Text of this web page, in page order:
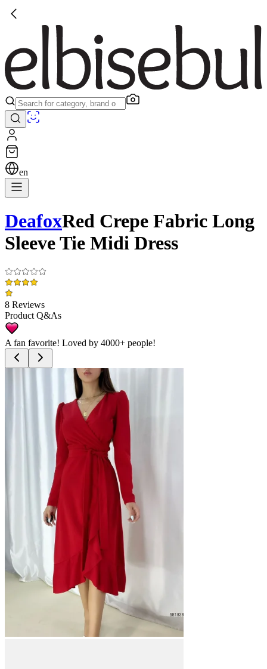
en
DeafoxRed Crepe Fabric Long
Sleeve Tie Midi Dress
8 Reviews
Product Q&As
A fan favorite! Loved by 4000+ people!